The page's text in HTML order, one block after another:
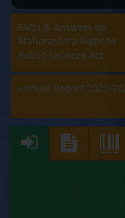
Approval and Renewal
Repairer and Pipe
Department)
Boiler and Economiser
Building & Other
(Labour Department)
FAQs & Answers on
Maharashtra Right to
Public Services Act
Annual Report 2023-